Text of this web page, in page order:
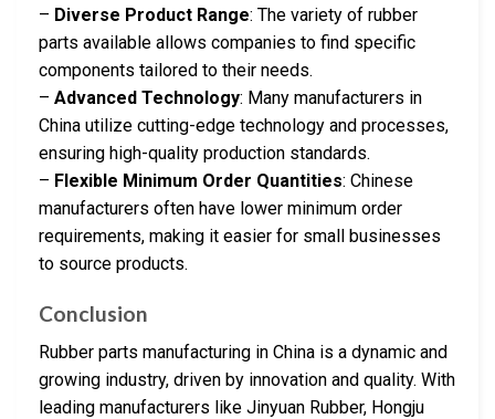
– Diverse Product Range: The variety of rubber
parts available allows companies to find specific
components tailored to their needs.
– Advanced Technology: Many manufacturers in
China utilize cutting-edge technology and processes,
ensuring high-quality production standards.
– Flexible Minimum Order Quantities: Chinese
manufacturers often have lower minimum order
requirements, making it easier for small businesses
to source products.
Conclusion
Rubber parts manufacturing in China is a dynamic and
growing industry, driven by innovation and quality. With
leading manufacturers like Jinyuan Rubber, Hongju